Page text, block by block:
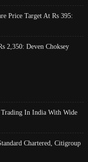
Price Target At Rs 395:
2,350: Deven Choksey
In India With Wide
Chartered, Citigroup